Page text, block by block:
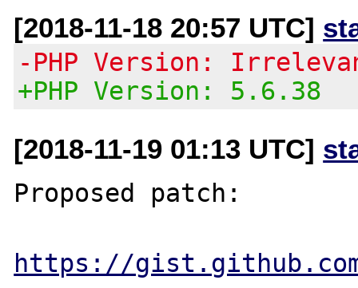
[2018-11-18 20:57 UTC]
-PHP Version:
+PHP Version: 5.6.38
[2018-11-19 01:13 UTC]
Proposed patch:
https://gist.github.com/